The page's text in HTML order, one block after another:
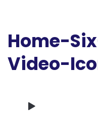
Home-
Video-